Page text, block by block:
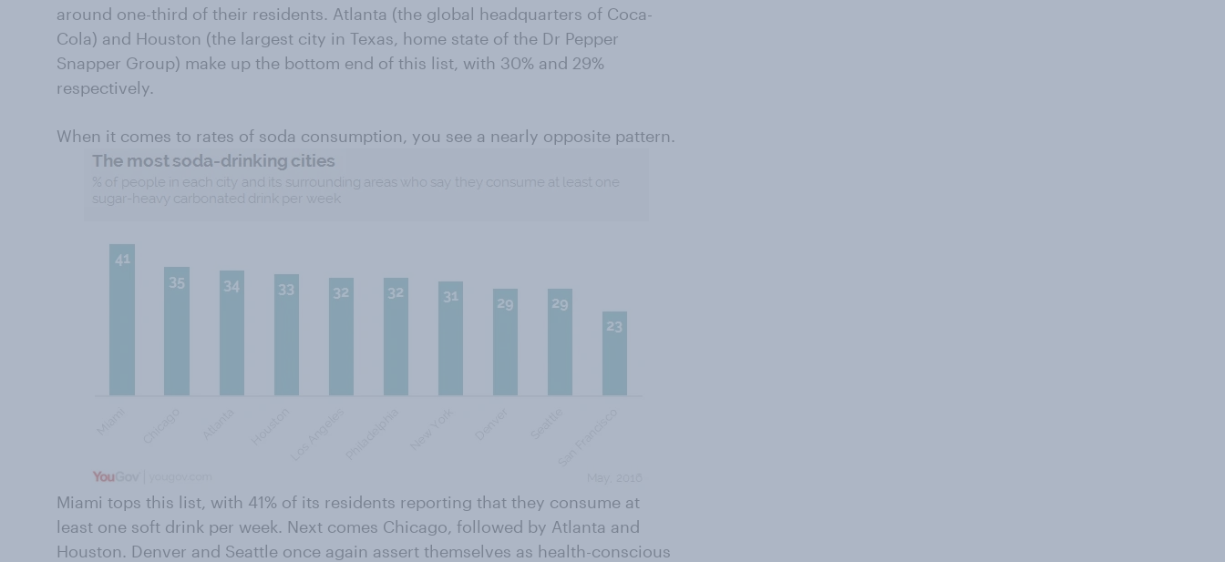
around one-third of their residents. Atlanta (the global headquarters of Coca-
Cola) and Houston (the largest city in Texas, home state of the Dr Pepper
Snapper Group) make up the bottom end of this list, with 30% and 29%
respectively.
When it comes to rates of soda consumption, you see a nearly opposite pattern.
Miami tops this list, with 41% of its residents reporting that they consume at
least one soft drink per week. Next comes Chicago, followed by Atlanta and
Houston. Denver and Seattle once again assert themselves as health-conscious